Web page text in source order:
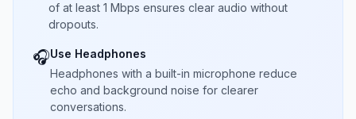
of at least 1 Mbps ensures clear audio without
dropouts.
🎧Use Headphones
Headphones with a built-in microphone reduce
echo and background noise for clearer
conversations.